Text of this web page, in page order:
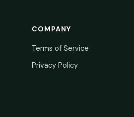
COMPANY
Terms of Service
Privacy Policy